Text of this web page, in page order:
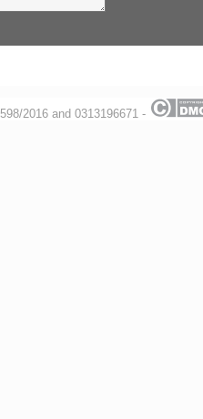
2016 and 0313196671 -